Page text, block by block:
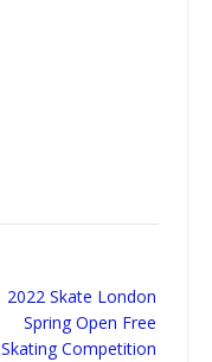
2022 Skate London
Spring Open Free
Skating Competition